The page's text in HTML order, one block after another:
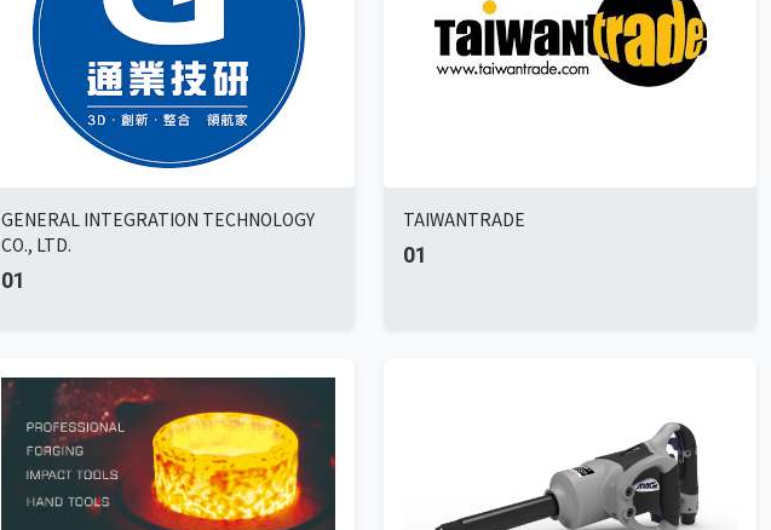
GENERAL INTEGRATION TECHNOLOGY
CO., LTD.
01
TAIWANTRADE
01